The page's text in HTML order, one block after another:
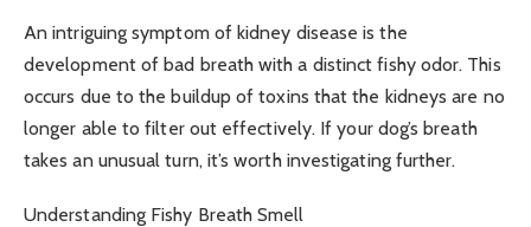
An intriguing symptom of kidney disease is the
development of bad breath with a distinct fishy odor. This
occurs due to the buildup of toxins that the kidneys are no
longer able to filter out effectively. If your dog’s breath
takes an unusual turn, it’s worth investigating further.
Understanding Fishy Breath Smell